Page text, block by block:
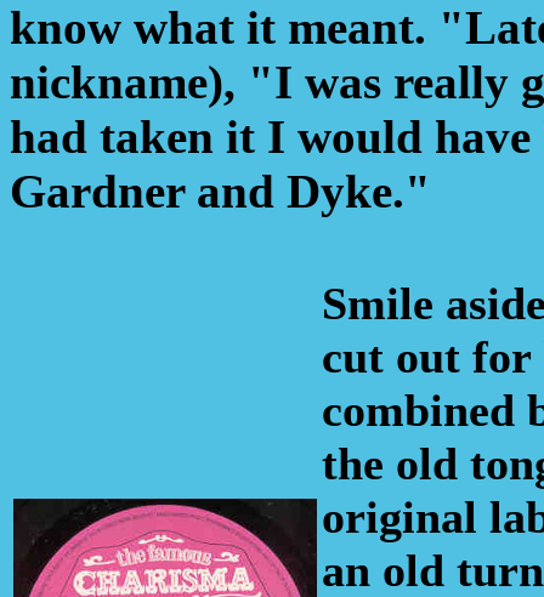
know what it meant.
nickname), "I was really
had taken it I would
Gardner and Dyke."
Smile
cut out for
combined
the old
original
an old